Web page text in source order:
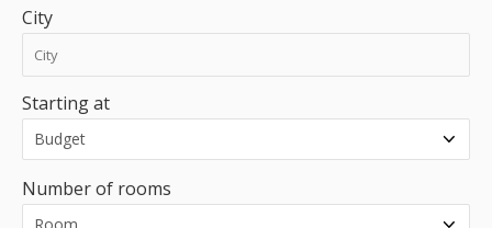
City
Starting at
Number of rooms